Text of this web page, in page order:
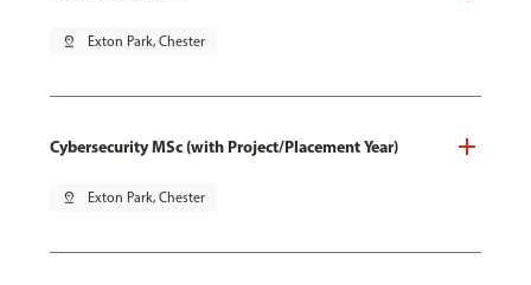
pin_drop Exton Park, Chester
Cybersecurity MSc (with Project/Placement Year)
pin_drop Exton Park, Chester